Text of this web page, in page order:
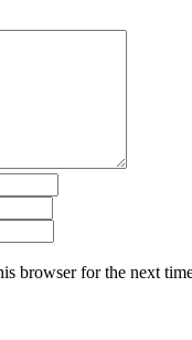
browser for the next